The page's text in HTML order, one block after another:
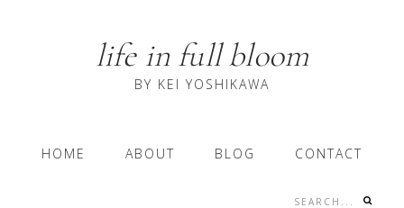
life in full bloom
BY KEI YOSHIKAWA
MainHOME ABOUT BLOG CONTACT
Search...